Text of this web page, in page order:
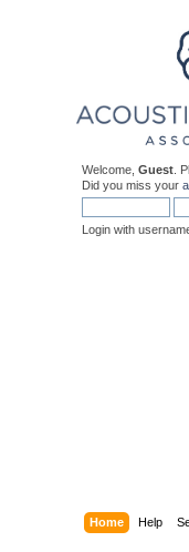
Welcome, Guest .
Did you miss your
Login with
Home Help